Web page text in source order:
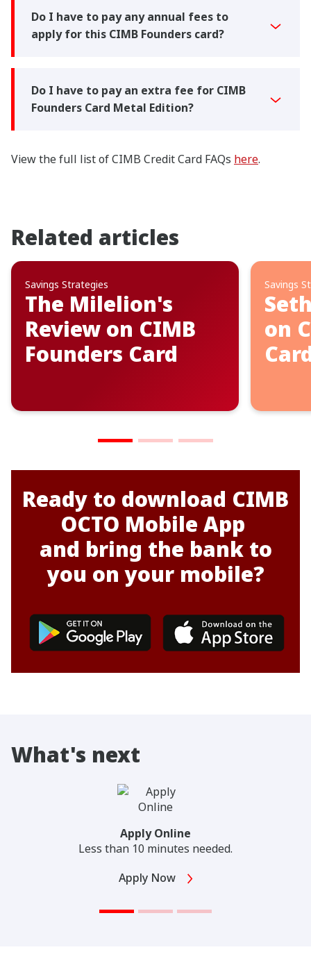
Do I have to pay any annual fees to
apply for this CIMB Founders card?
Do I have to pay an extra fee for CIMB
Founders Card Metal Edition?
View the full list of CIMB Credit Card FAQs here.
Related articles
Savings Strategies
The Milelion's
Review on CIMB
Founders Card
Savings
on
Ready to download CIMB
OCTO Mobile App
and bring the bank to
you on your mobile?
What's next
Apply Online
Less than 10 minutes needed.
Apply Now